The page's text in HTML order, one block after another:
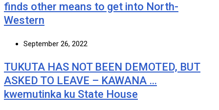
finds other means to get into North-
Western
September 26, 2022
TUKUTA HAS NOT BEEN DEMOTED, BUT
ASKED TO LEAVE – KAWANA …
kwemutinka ku State House